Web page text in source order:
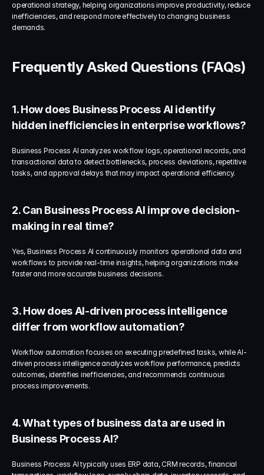
operational strategy, helping organizations improve productivity, reduce
inefficiencies, and respond more effectively to changing business
demands.
Frequently Asked Questions (FAQs)
1. How does Business Process AI identify
hidden inefficiencies in enterprise workflows?
Business Process AI analyzes workflow logs, operational records, and
transactional data to detect bottlenecks, process deviations, repetitive
tasks, and approval delays that may impact operational efficiency.
2. Can Business Process AI improve decision-
making in real time?
Yes, Business Process AI continuously monitors operational data and
workflows to provide real-time insights, helping organizations make
faster and more accurate business decisions.
3. How does AI-driven process intelligence
differ from workflow automation?
Workflow automation focuses on executing predefined tasks, while AI-
driven process intelligence analyzes workflow performance, predicts
outcomes, identifies inefficiencies, and recommends continuous
process improvements.
4. What types of business data are used in
Business Process AI?
Business Process AI typically uses ERP data, CRM records, financial